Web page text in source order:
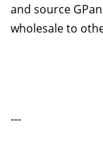
and source
wholesale to
---